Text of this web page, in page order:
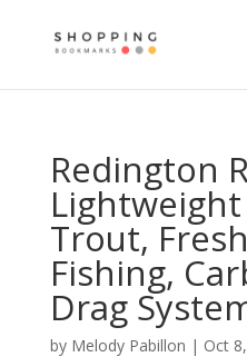
Redington
Trout,
Fishing,
Drag
by Melody Pabillon | Oct